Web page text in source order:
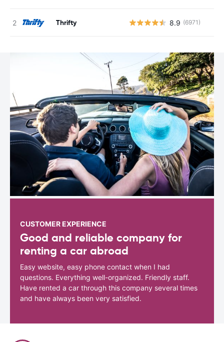
Thrifty 8.9 (6971)
CUSTOMER EXPERIENCE
Good and reliable company for
renting a car abroad
Easy website, easy phone contact when I had
questions. Everything well-organized. Friendly staff.
Have rented a car through this company several times
and have always been very satisfied.